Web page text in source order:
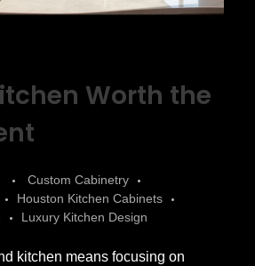
Worth the
Custom Cabinetry
Houston Kitchen Cabinets
Luxury Kitchen Design
kitchen means focusing on